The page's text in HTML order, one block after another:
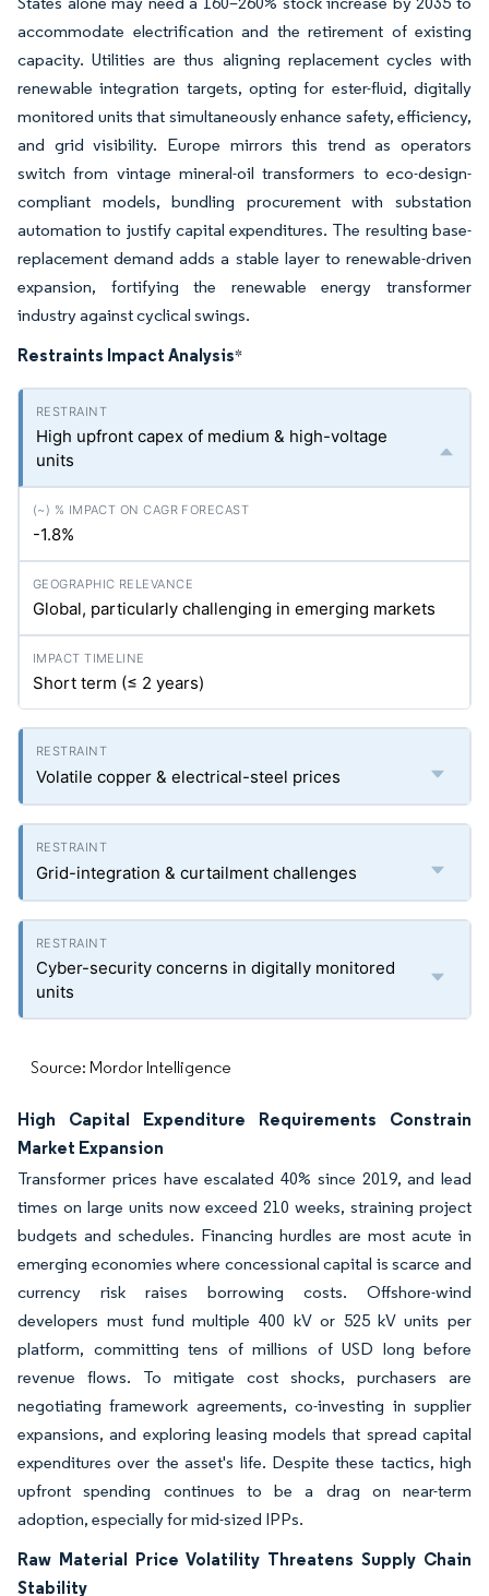
accommodate electrification and the retirement of existing
capacity. Utilities are thus aligning replacement cycles with
renewable integration targets, opting for ester-fluid, digitally
monitored units that simultaneously enhance safety, efficiency,
and grid visibility. Europe mirrors this trend as operators
switch from vintage mineral-oil transformers to eco-design-
compliant models, bundling procurement with substation
automation to justify capital expenditures. The resulting base-
replacement demand adds a stable layer to renewable-driven
expansion, fortifying the renewable energy transformer
industry against cyclical swings.
Restraints Impact Analysis*
High upfront capex of medium & high-voltage
units
-1.8%
Global, particularly challenging in emerging markets
Short term (≤ 2 years)
Volatile copper & electrical-steel prices
Grid-integration & curtailment challenges
Cyber-security concerns in digitally monitored
units
Source: Mordor Intelligence
High Capital Expenditure Requirements Constrain
Market Expansion
Transformer prices have escalated 40% since 2019, and lead
times on large units now exceed 210 weeks, straining project
budgets and schedules. Financing hurdles are most acute in
emerging economies where concessional capital is scarce and
currency risk raises borrowing costs. Offshore-wind
developers must fund multiple 400 kV or 525 kV units per
platform, committing tens of millions of USD long before
revenue flows. To mitigate cost shocks, purchasers are
negotiating framework agreements, co-investing in supplier
expansions, and exploring leasing models that spread capital
expenditures over the asset's life. Despite these tactics, high
upfront spending continues to be a drag on near-term
adoption, especially for mid-sized IPPs.
Raw Material Price Volatility Threatens Supply Chain
Stability